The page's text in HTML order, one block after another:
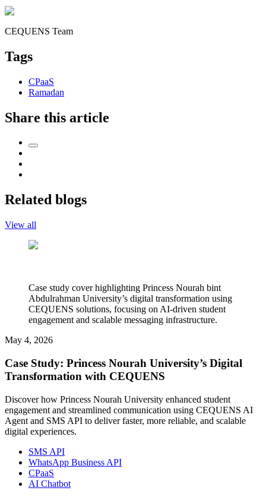
CEQUENS Team
Tags
CPaaS
Ramadan
Share this article
Related blogs
View all
Case study cover highlighting Princess Nourah bint
Abdulrahman University’s digital transformation using
CEQUENS solutions, focusing on AI-driven student
engagement and scalable messaging infrastructure.
May 4, 2026
Case Study: Princess Nourah University’s Digital
Transformation with CEQUENS
Discover how Princess Nourah University enhanced student
engagement and streamlined communication using CEQUENS AI
Agent and SMS API to deliver faster, more reliable, and scalable
digital experiences.
SMS API
WhatsApp Business API
CPaaS
AI Chatbot